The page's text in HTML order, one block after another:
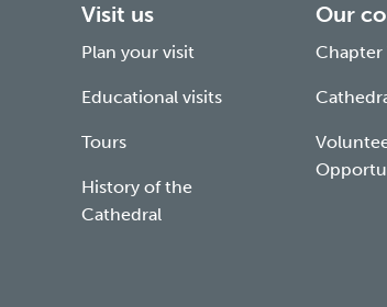
Visit us
Plan your visit
Educational visits
Tours
History of the
Cathedral
Our
Chapter